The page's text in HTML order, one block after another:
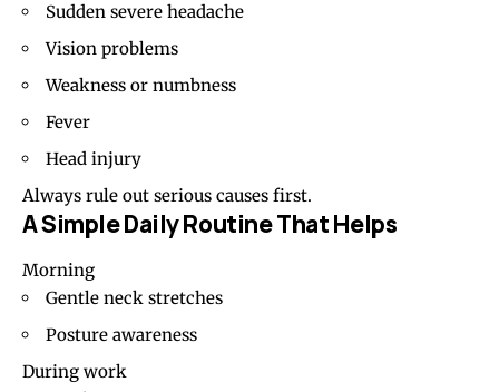
Sudden severe headache
Vision problems
Weakness or numbness
Fever
Head injury
Always rule out serious causes first.
A Simple Daily Routine That Helps
Morning
Gentle neck stretches
Posture awareness
During work